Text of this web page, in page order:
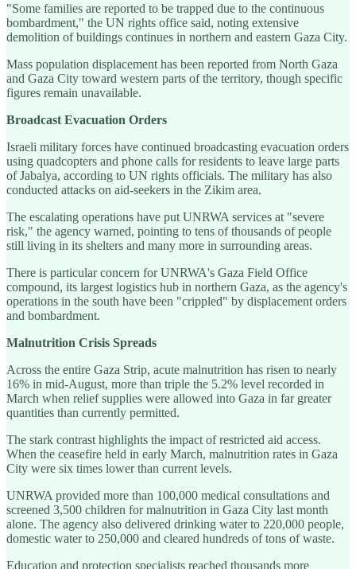
"Some families are reported to be trapped due to the continuous
bombardment," the UN rights office said, noting extensive
demolition of buildings continues in northern and eastern Gaza City.
Mass population displacement has been reported from North Gaza
and Gaza City toward western parts of the territory, though specific
figures remain unavailable.
Broadcast Evacuation Orders
Israeli military forces have continued broadcasting evacuation orders
using quadcopters and phone calls for residents to leave large parts
of Jabalya, according to UN rights officials. The military has also
conducted attacks on aid-seekers in the Zikim area.
The escalating operations have put UNRWA services at "severe
risk," the agency warned, pointing to tens of thousands of people
still living in its shelters and many more in surrounding areas.
There is particular concern for UNRWA's Gaza Field Office
compound, its largest logistics hub in northern Gaza, as the agency's
operations in the south have been "crippled" by displacement orders
and bombardment.
Malnutrition Crisis Spreads
Across the entire Gaza Strip, acute malnutrition has risen to nearly
16% in mid-August, more than triple the 5.2% level recorded in
March when relief supplies were allowed into Gaza in far greater
quantities than currently permitted.
The stark contrast highlights the impact of restricted aid access.
When the ceasefire held in early March, malnutrition rates in Gaza
City were six times lower than current levels.
UNRWA provided more than 100,000 medical consultations and
screened 3,500 children for malnutrition in Gaza City last month
alone. The agency also delivered drinking water to 220,000 people,
domestic water to 250,000 and cleared hundreds of tons of waste.
Education and protection specialists reached thousands more